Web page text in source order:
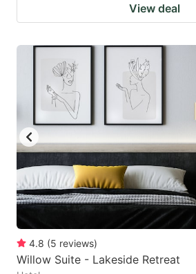
View deal
4.8 (5 reviews)
Willow Suite - Lakeside Retreat